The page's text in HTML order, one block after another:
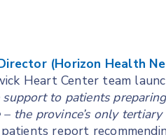
(Horizon Health
Heart Center team
to patients
the province’s only
report